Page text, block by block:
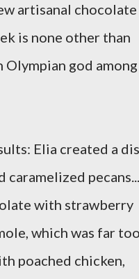
artisanal chocolate
is none other than
god among
Elia created a
pecans...
with strawberry
which was far
poached chicken,